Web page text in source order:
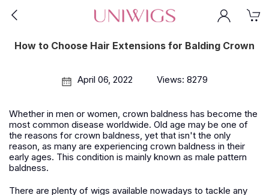
How to Choose Hair Extensions for Balding Crown
April 06, 2022 Views: 8279
Whether in men or women, crown baldness has become the
most common disease worldwide. Old age may be one of
the reasons for crown baldness, yet that isn't the only
reason, as many are experiencing crown baldness in their
early ages. This condition is mainly known as male pattern
baldness.
There are plenty of wigs available nowadays to tackle any